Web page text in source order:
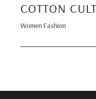
COTTON
Women Fashion